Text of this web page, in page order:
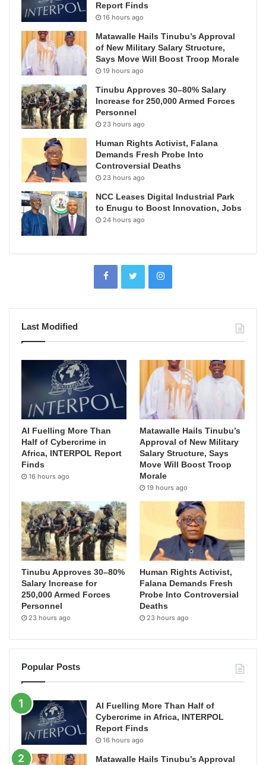
Report Finds
16 hours ago
Matawalle Hails Tinubu’s Approval
of New Military Salary Structure,
Says Move Will Boost Troop Morale
19 hours ago
Tinubu Approves 30–80% Salary
Increase for 250,000 Armed Forces
Personnel
23 hours ago
Human Rights Activist, Falana
Demands Fresh Probe Into
Controversial Deaths
23 hours ago
NCC Leases Digital Industrial Park
to Enugu to Boost Innovation, Jobs
24 hours ago
Last Modified
AI Fuelling More Than
Half of Cybercrime in
Africa, INTERPOL Report
Finds
16 hours ago
Matawalle Hails Tinubu’s
Approval of New Military
Salary Structure, Says
Move Will Boost Troop
Morale
19 hours ago
Tinubu Approves 30–80%
Salary Increase for
250,000 Armed Forces
Personnel
23 hours ago
Human Rights Activist,
Falana Demands Fresh
Probe Into Controversial
Deaths
23 hours ago
Popular Posts
AI Fuelling More Than Half of
Cybercrime in Africa, INTERPOL
Report Finds
16 hours ago
Matawalle Hails Tinubu’s Approval